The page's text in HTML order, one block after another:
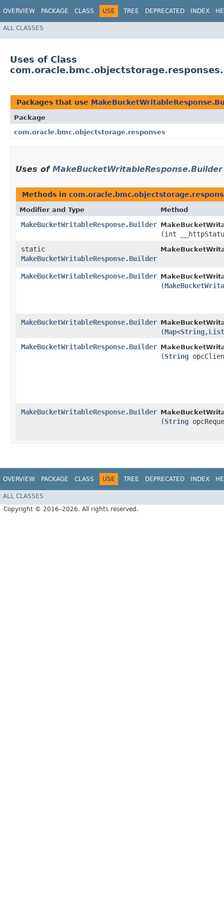
OVERVIEW PACKAGE CLASS USE TREE DEPRECATED INDEX
ALL CLASSES
Uses of Class
Packages that use
Package
com.oracle.bmc.objectstorage.responses
Uses of MakeBucketWritableResponse.Builder
Methods in
Modifier and Type Method
MakeBucketWritableResponse.Builder
(int
static
MakeBucketWritableResponse.Builder
MakeBucketWritableResponse.Builder
(
MakeBucketWritableResponse.Builder
(Map<String,​List
MakeBucketWritableResponse.Builder
(String
MakeBucketWritableResponse.Builder
(String
OVERVIEW PACKAGE CLASS USE TREE DEPRECATED INDEX
ALL CLASSES
Copyright © 2016–2026. All rights reserved.